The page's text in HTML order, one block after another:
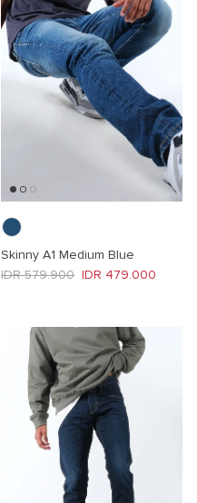
Skinny A1 Medium Blue
Sale price
IDR 479.000
Regular price
IDR 579.900